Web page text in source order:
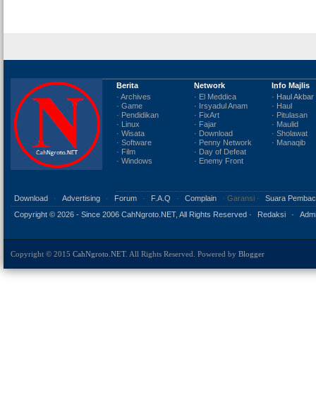
Berita
· Archives
· Game
· Pendidikan
· Linux
· Wisata
· Software
· Film
· Windows
Network
· El Meddica
· Irsyadul Anam
· FixArt
· Fajar
· Download
· Penny Network
· Day of Defeat
· Enemy Front
Info Majlis
· Haul Akbar
· Haul
· Pitulasan
· Maulid
· Sholawat
· Manaqib
Download · Advertising · Forum · F.A.Q · Complain · Garansi ·
Suara
Copyright © 2026 - Since 2006 CahNgroto.NET, All Rights Reserved · Redaksi ·
Copyright © 2015 CahNgroto.NET. All Rights Reserved. Powered by Blogger